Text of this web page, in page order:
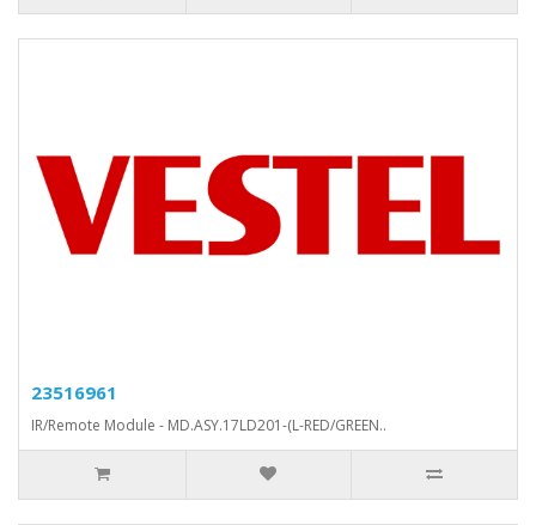
23516961
IR/Remote Module - MD.ASY.17LD201-(L-RED/GREEN..